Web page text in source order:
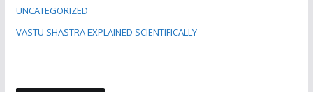
UNCATEGORIZED
VASTU SHASTRA EXPLAINED SCIENTIFICALLY